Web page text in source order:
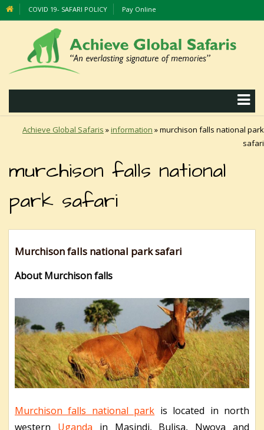
COVID 19- SAFARI POLICY Pay Online
Achieve Global Safaris »information »murchison falls national park
safari
murchison falls national
park safari
Murchison falls national park safari
About Murchison falls
Murchison falls national park is located in north
western Uganda in Masindi, Bulisa, Nwoya and